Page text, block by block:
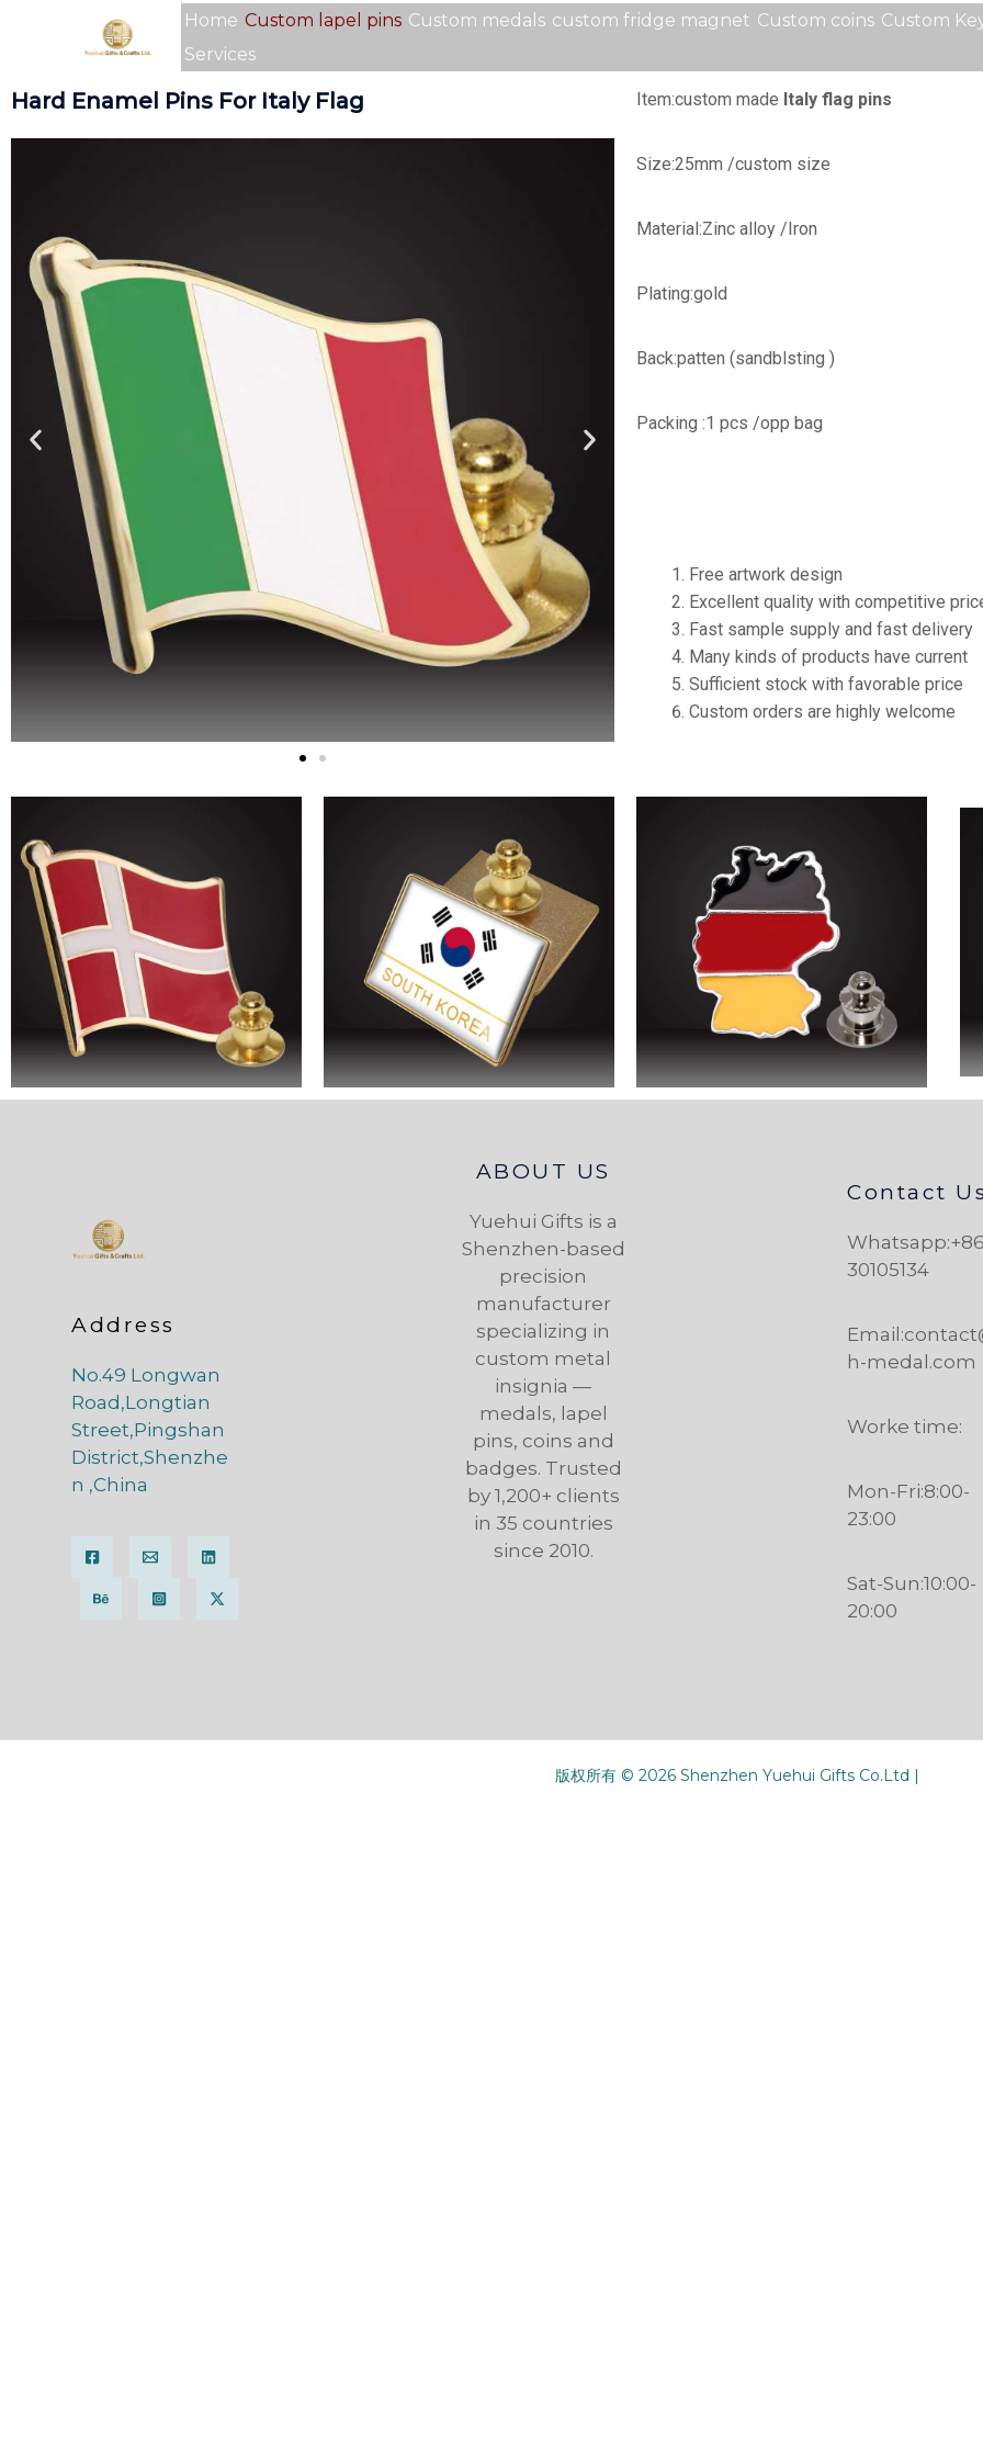
Home Custom lapel pins Custom medals custom fridge magnet Custom coins Custom
Services
Hard Enamel Pins For Italy Flag Item:custom made Italy flag pins
Size:25mm /custom size
Material:Zinc alloy /Iron
Plating:gold
Back:patten (sandblsting )
Packing :1 pcs /opp bag
Free artwork design
Excellent quality with competitive
Fast sample supply and fast delivery
Many kinds of products have current
Sufficient stock with favorable price
Custom orders are highly welcome
Address
No.49 Longwan
Road,Longtian
Street,Pingshan
District,Shenzhe
n ,China
ABOUT US
Yuehui Gifts is a
Shenzhen-based
precision
manufacturer
specializing in
custom metal
insignia —
medals, lapel
pins, coins and
badges. Trusted
by 1,200+ clients
in 35 countries
since 2010.
Contact
30105134
h-medal.com
Worke time:
Mon-Fri:8:00-
23:00
Sat-Sun:10:00-
20:00
版权所有 © 2026 Shenzhen Yuehui Gifts Co.Ltd |